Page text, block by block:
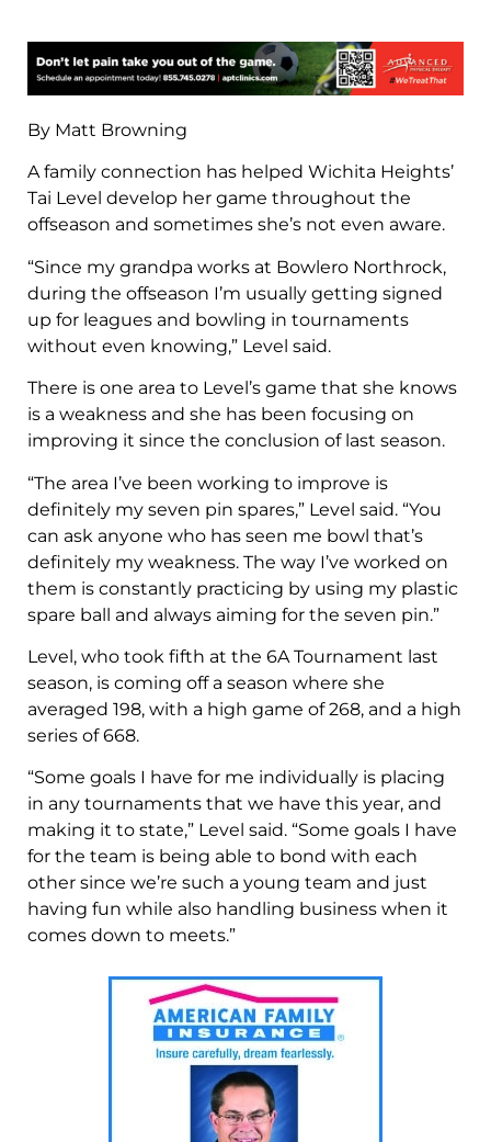
By Matt Browning
A family connection has helped Wichita Heights’
Tai Level develop her game throughout the
offseason and sometimes she’s not even aware.
“Since my grandpa works at Bowlero Northrock,
during the offseason I’m usually getting signed
up for leagues and bowling in tournaments
without even knowing,” Level said.
There is one area to Level’s game that she knows
is a weakness and she has been focusing on
improving it since the conclusion of last season.
“The area I’ve been working to improve is
definitely my seven pin spares,” Level said. “You
can ask anyone who has seen me bowl that’s
definitely my weakness. The way I’ve worked on
them is constantly practicing by using my plastic
spare ball and always aiming for the seven pin.”
Level, who took fifth at the 6A Tournament last
season, is coming off a season where she
averaged 198, with a high game of 268, and a high
series of 668.
“Some goals I have for me individually is placing
in any tournaments that we have this year, and
making it to state,” Level said. “Some goals I have
for the team is being able to bond with each
other since we’re such a young team and just
having fun while also handling business when it
comes down to meets.”